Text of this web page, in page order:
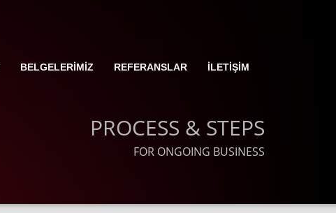
BELGELERİMİZ REFERANSLAR İLETİŞİM
PROCESS & STEPS
FOR ONGOING BUSINESS